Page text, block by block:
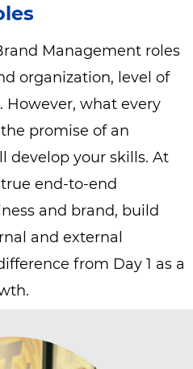
Management roles
organization, level of
However, what every
promise of an
develop your skills. At
true end-to-end
and brand, build
and external
from Day 1 as a